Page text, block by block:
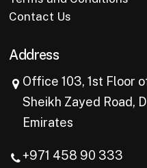
Contact Us
Address
Office 103, 1st Floor
Sheikh Zayed Road,
Emirates
+971 458 90 333